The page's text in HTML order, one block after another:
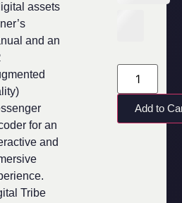
assets
and an
for an
and
Tribe
Add to